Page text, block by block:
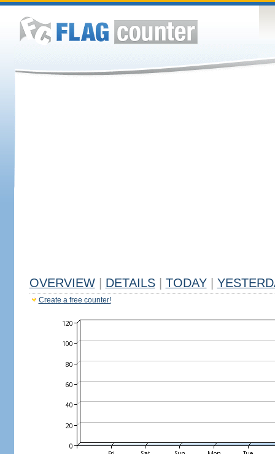
OVERVIEW DETAILS TODAY
Create a free counter!